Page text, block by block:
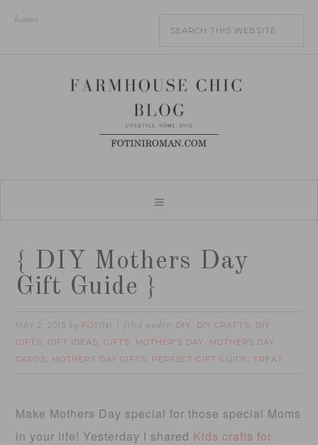
home
{ DIY Mothers Day
Gift Guide }
MAY 2, 2013 by FOTINI filed under: DIY, DIY CRAFTS, DIY
GIFTS,GIFT IDEAS,GIFTS, MOTHER'S DAY, MOTHERS DAY
CARDS, MOTHERS DAY GIFTS, PERFECT GIFT GUIDE , TREAT
Make Mothers Day special for those special Moms
in your life! Yesterday I shared Kids crafts for